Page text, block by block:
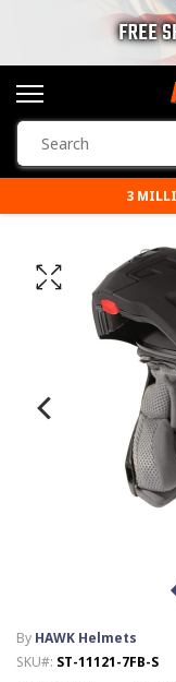
FREE
3
By HAWK Helmets
SKU#: ST-11121-7FB-S